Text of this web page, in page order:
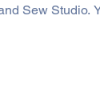
Sew Studio.